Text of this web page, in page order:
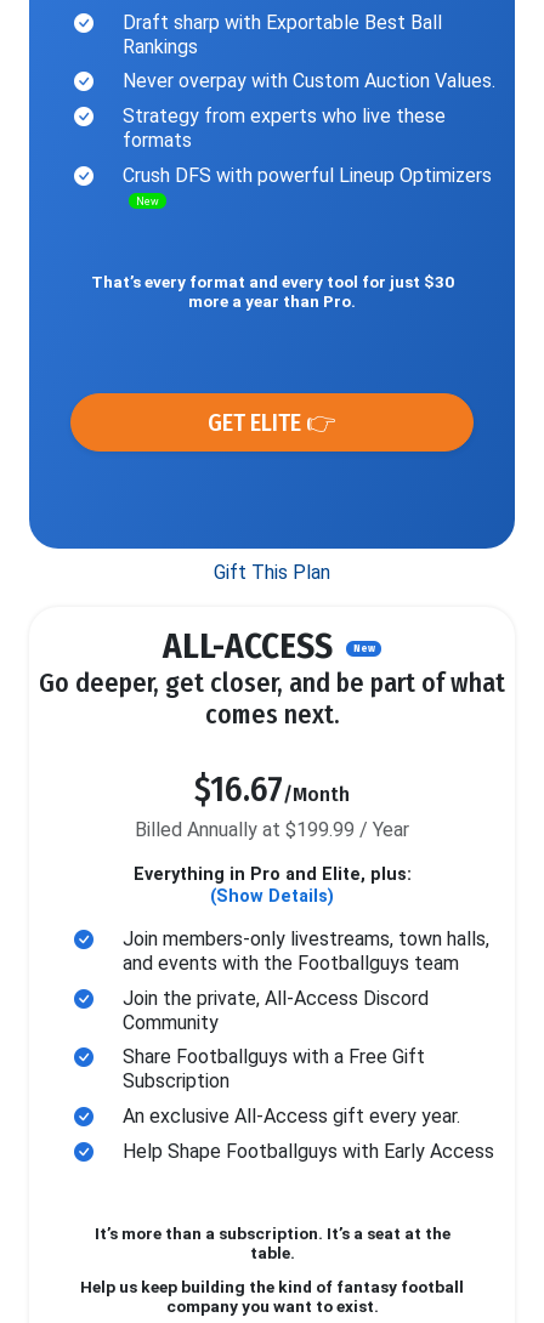
Draft sharp with Exportable Best Ball
Rankings
Never overpay with Custom Auction Values.
Strategy from experts who live these
formats
Crush DFS with powerful Lineup Optimizers
New
That’s every format and every tool for just $30
more a year than Pro.
GET ELITE 👉
Gift This Plan
ALL-ACCESS New
Go deeper, get closer, and be part of what
comes next.
$16.67/Month
Billed Annually at $199.99 / Year
Everything in Pro and Elite, plus:
(Show Details)
Join members-only livestreams, town halls,
and events with the Footballguys team
Join the private, All-Access Discord
Community
Share Footballguys with a Free Gift
Subscription
An exclusive All-Access gift every year.
Help Shape Footballguys with Early Access
It’s more than a subscription. It’s a seat at the
table.
Help us keep building the kind of fantasy football
company you want to exist.